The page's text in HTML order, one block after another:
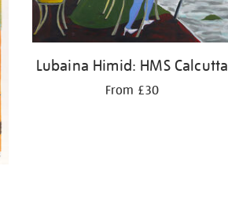
Lubaina Himid: HMS Calcutta
From £30